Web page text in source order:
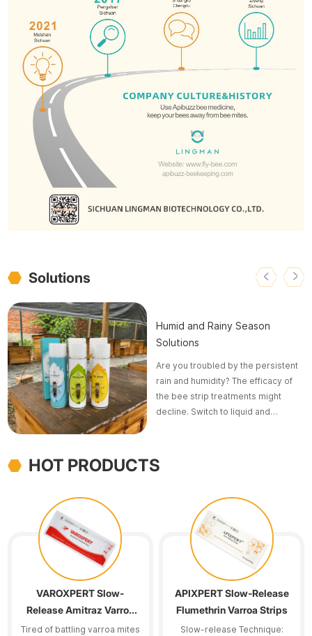
Solutions
Humid and Rainy Season
Solutions
Are you troubled by the persistent
rain and humidity? The efficacy of
the bee strip treatments might
decline. Switch to liquid and
Spray.
HOT PRODUCTS
VAROXPERT Slow-
Release Amitraz Varroa
Strips
Tired of battling varroa mites
APIXPERT Slow-Release
Flumethrin Varroa Strips
Slow-release Technique: